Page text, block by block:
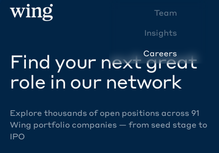
Team
Insights
Careers
Find your next great
role in our network
Explore thousands of open positions across 91
Wing portfolio companies — from seed stage to
IPO